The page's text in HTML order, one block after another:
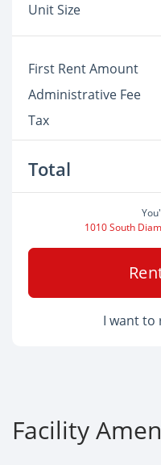
Unit Size
First Rent Amount
Administrative Fee
Tax
Total
1010 South
I want to
Facility